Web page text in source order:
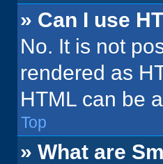
» Can I use
No. It is not
rendered as
HTML can be
Top
» What are